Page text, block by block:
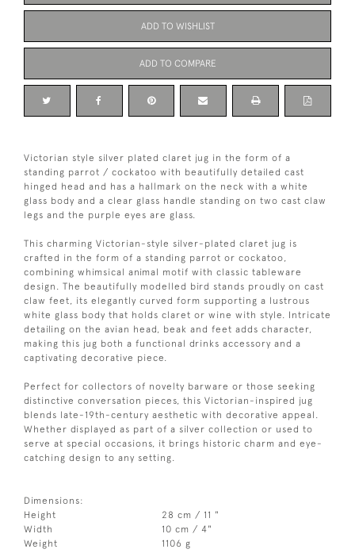
ADD TO WISHLIST
ADD TO COMPARE
Victorian style silver plated claret jug in the form of a
standing parrot / cockatoo with beautifully detailed cast
hinged head and has a hallmark on the neck with a white
glass body and a clear glass handle standing on two cast claw
legs and the purple eyes are glass.
This charming Victorian-style silver-plated claret jug is
crafted in the form of a standing parrot or cockatoo,
combining whimsical animal motif with classic tableware
design. The beautifully modelled bird stands proudly on cast
claw feet, its elegantly curved form supporting a lustrous
white glass body that holds claret or wine with style. Intricate
detailing on the avian head, beak and feet adds character,
making this jug both a functional drinks accessory and a
captivating decorative piece.
Perfect for collectors of novelty barware or those seeking
distinctive conversation pieces, this Victorian-inspired jug
blends late-19th-century aesthetic with decorative appeal.
Whether displayed as part of a silver collection or used to
serve at special occasions, it brings historic charm and eye-
catching design to any setting.
Dimensions:
Height
28 cm / 11 "
Width
10 cm / 4"
Weight
1106 g